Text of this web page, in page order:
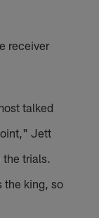
receiver
talked
Jett
trials.
the king, so